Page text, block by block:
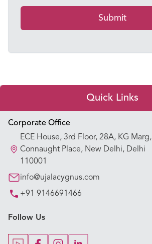
Submit
Corporate Office
ECE House, 3rd Floor, 28A, KG Marg,
Connaught Place, New Delhi, Delhi
110001
info@ujalacygnus.com
+91 9146691466
Follow Us
Quick Links
Appointment Booking
Our Hospitals
Our Specialties
Key Procedures
Our Blogs